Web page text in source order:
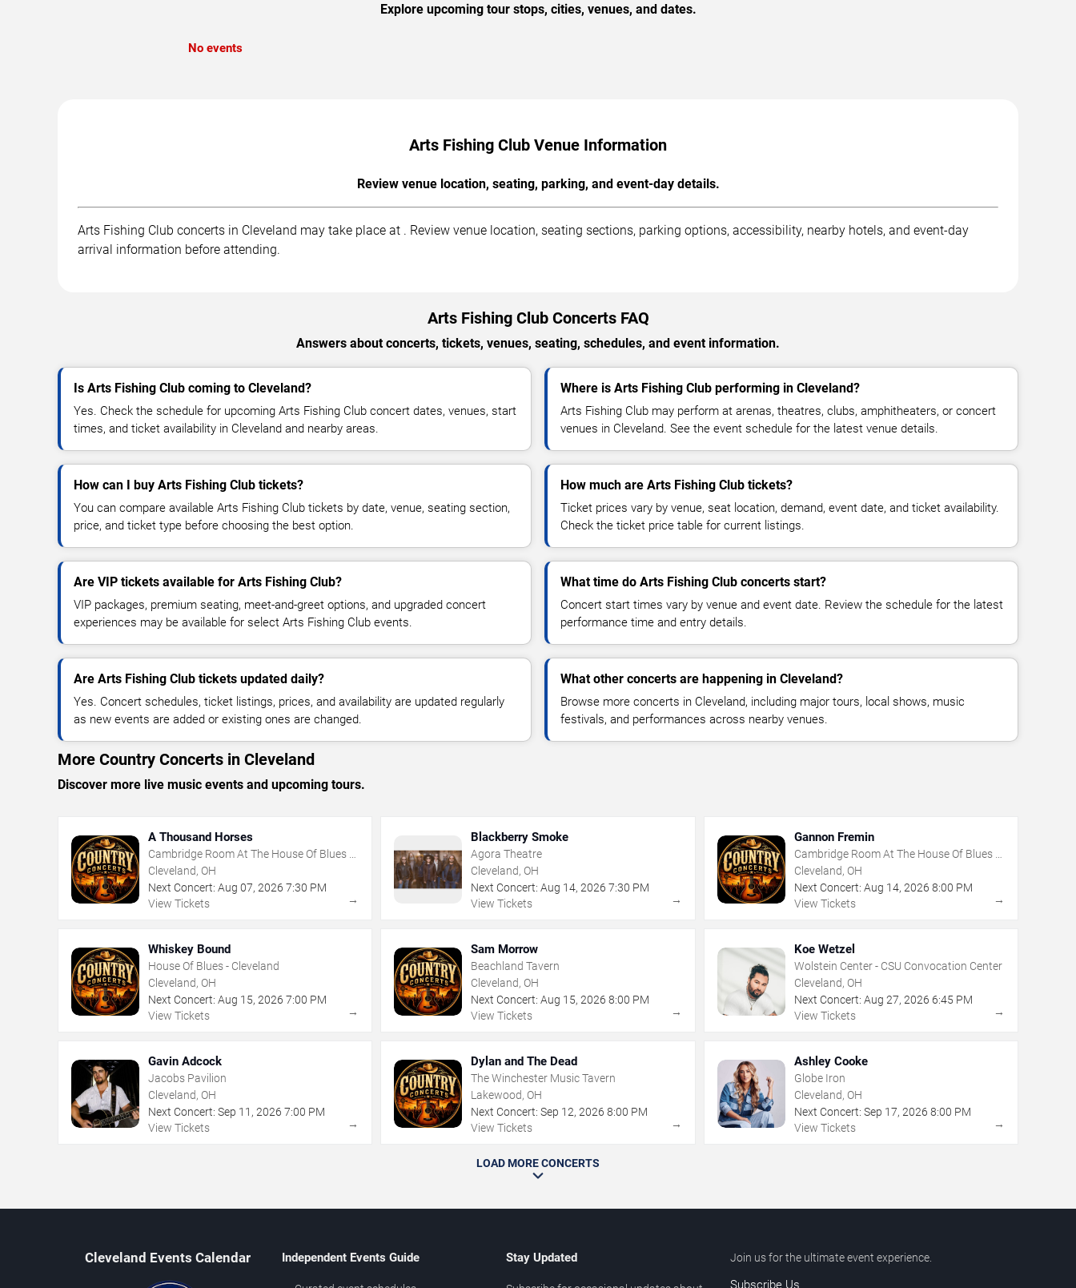
Explore upcoming tour stops, cities, venues, and dates.
No events
Arts Fishing Club Venue Information
Review venue location, seating, parking, and event-day details.
Arts Fishing Club concerts in Cleveland may take place at . Review venue location, seating sections, parking options, accessibility, nearby hotels, and event-day
arrival information before attending.
Arts Fishing Club Concerts FAQ
Answers about concerts, tickets, venues, seating, schedules, and event information.
Is Arts Fishing Club coming to Cleveland?
Yes. Check the schedule for upcoming Arts Fishing Club concert dates, venues, start
times, and ticket availability in Cleveland and nearby areas.
Where is Arts Fishing Club performing in Cleveland?
Arts Fishing Club may perform at arenas, theatres, clubs, amphitheaters, or concert
venues in Cleveland. See the event schedule for the latest venue details.
How can I buy Arts Fishing Club tickets?
You can compare available Arts Fishing Club tickets by date, venue, seating section,
price, and ticket type before choosing the best option.
How much are Arts Fishing Club tickets?
Ticket prices vary by venue, seat location, demand, event date, and ticket availability.
Check the ticket price table for current listings.
Are VIP tickets available for Arts Fishing Club?
VIP packages, premium seating, meet-and-greet options, and upgraded concert
experiences may be available for select Arts Fishing Club events.
What time do Arts Fishing Club concerts start?
Concert start times vary by venue and event date. Review the schedule for the latest
performance time and entry details.
Are Arts Fishing Club tickets updated daily?
Yes. Concert schedules, ticket listings, prices, and availability are updated regularly
as new events are added or existing ones are changed.
What other concerts are happening in Cleveland?
Browse more concerts in Cleveland, including major tours, local shows, music
festivals, and performances across nearby venues.
More Country Concerts in Cleveland
Discover more live music events and upcoming tours.
A Thousand Horses
Cambridge Room At The House Of Blues -
Cleveland
Cleveland, OH
Next Concert: Aug 07, 2026 7:30 PM
View Tickets
→
Blackberry Smoke
Agora Theatre
Cleveland, OH
Next Concert: Aug 14,2026 7:30 PM
View Tickets
→
Gannon Fremin
Cambridge Room At The House Of Blues -
Cleveland
Cleveland, OH
Next Concert: Aug 14, 2026 8:00 PM
View Tickets
→
Whiskey Bound
House Of Blues - Cleveland
Cleveland, OH
Next Concert: Aug 15, 2026 7:00 PM
View Tickets
→
Sam Morrow
Beachland Tavern
Cleveland, OH
Next Concert: Aug 15,2026 8:00 PM
View Tickets
→
Koe Wetzel
Wolstein Center - CSU Convocation Center
Cleveland, OH
Next Concert: Aug 27, 2026 6:45 PM
View Tickets
→
Gavin Adcock
Jacobs Pavilion
Cleveland, OH
Next Concert: Sep 11 , 2026 7:00 PM
View Tickets
→
Dylan and The Dead
The Winchester Music Tavern
Lakewood, OH
Next Concert: Sep 12,2026 8:00 PM
View Tickets
→
Ashley Cooke
Globe Iron
Cleveland, OH
Next Concert: Sep 17, 2026 8:00 PM
View Tickets
→
LOAD MORE CONCERTS
Cleveland Events Calendar Independent Events Guide Stay Updated Join us for the ultimate event experience.
Subscribe Us